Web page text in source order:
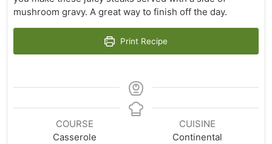
mushroom gravy. A great way to finish off the day.
Print Recipe
COURSE
Casserole
CUISINE
Continental